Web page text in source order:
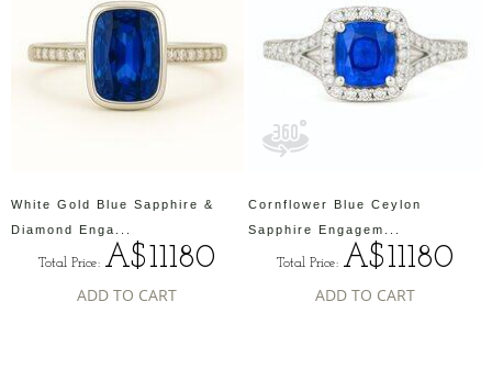
White Gold Blue Sapphire &
Diamond Enga...
Total Price: A$11180
ADD TO CART
Cornflower Blue Ceylon
Sapphire Engagem...
Total Price: A$11180
ADD TO CART